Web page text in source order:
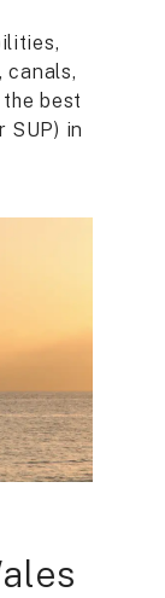
canals,
best
SUP) in